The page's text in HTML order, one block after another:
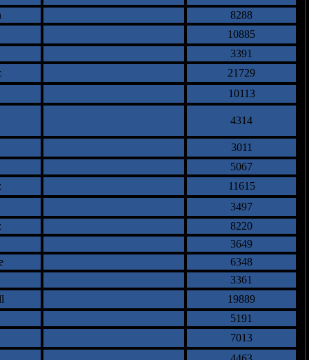
8288
10885
3391
21729
10113
4314
3011
5067
11615
3497
8220
3649
6348
3361
19889
5191
7013